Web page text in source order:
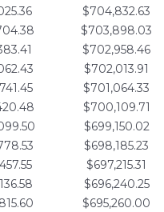
$704,832.63
$703,898.03
$702,958.46
$702,013.91
$701,064.33
$700,109.71
$699,150.02
$698,185.23
$697,215.31
$696,240.25
$695,260.00